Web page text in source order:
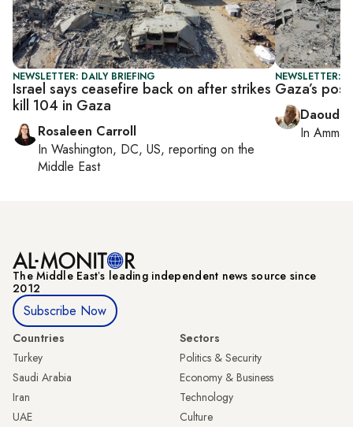
NEWSLETTER: DAILY BRIEFING
Israel says ceasefire back on after strikes
kill 104 in Gaza
Rosaleen Carroll
In Washington, DC, US, reporting on the
Middle East
NEWSLETTER:
Gaza’s
Daoud
In Amman
The Middle Eastʼs leading independent news source since
2012
Subscribe Now
Countries
Turkey
Saudi Arabia
Iran
UAE
Sectors
Politics & Security
Economy & Business
Technology
Culture